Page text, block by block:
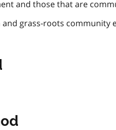
and those that are
grass-roots community